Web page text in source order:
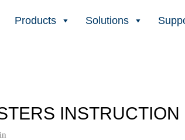
Products Solutions